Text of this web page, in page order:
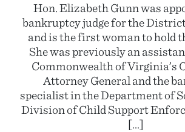
Hon. Elizabeth Gunn was
bankruptcy judge for the
and is the first woman to hold
She was previously an
Commonwealth of Virginia’s
Attorney General and the
specialist in the Department of
Division of Child Support
[…]